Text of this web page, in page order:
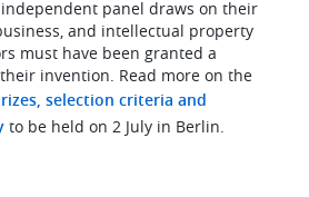
panel draws on their
and intellectual property
must have been granted a
invention. Read more on the
selection criteria and
to be held on 2 July in Berlin.